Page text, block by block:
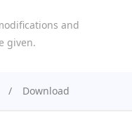
and
given.
Download